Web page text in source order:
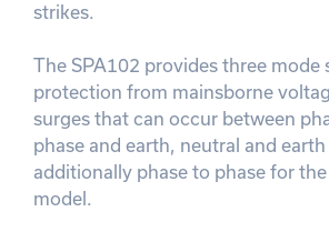
strikes.
The SPA102 provides three mode
protection from mainsborne
surges that can occur between
phase and earth, neutral and earth
additionally phase to phase for
model.